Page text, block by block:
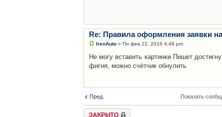
Re: Правила оформления заявки
IrenAuto » Пн фев 22, 2016 4:49 pm
Не могу вставить картинки Пишет
фигня, можно счётчик обнулить
Пред. Показать
Закрыто